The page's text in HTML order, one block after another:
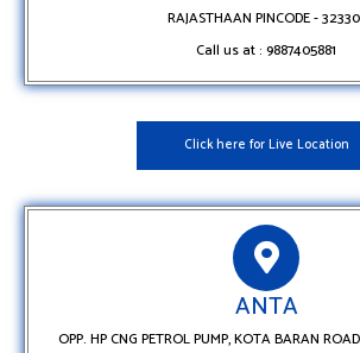
RAJASTHAAN PINCODE -
Call us at : 9887405881
Click here for Live Location
ANTA
OPP. HP CNG PETROL PUMP, KOTA BARAN